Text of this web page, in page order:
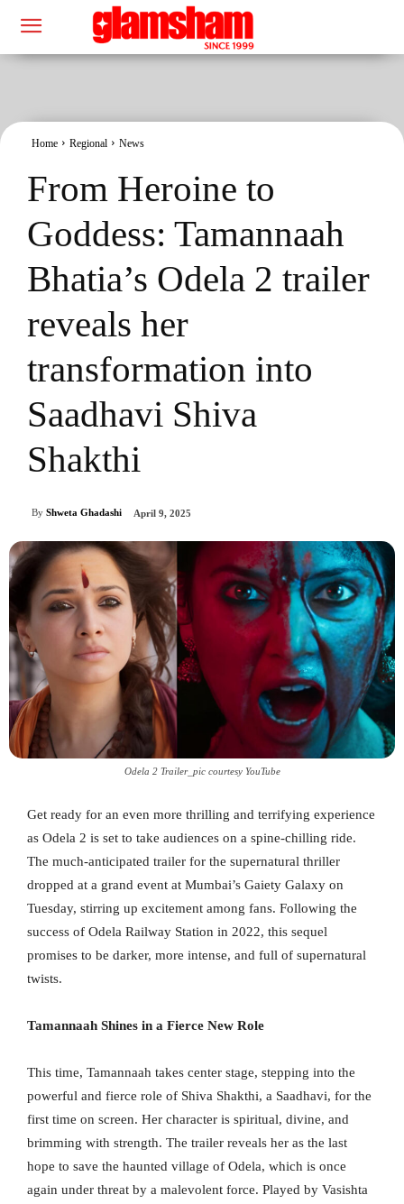
Home Regional News
From Heroine to
Goddess: Tamannaah
Bhatia’s Odela 2 trailer
reveals her
transformation into
Saadhavi Shiva
Shakthi
By Shweta Ghadashi April 9, 2025
Odela 2 Trailer_pic courtesy YouTube
Get ready for an even more thrilling and terrifying experience
as Odela 2 is set to take audiences on a spine-chilling ride.
The much-anticipated trailer for the supernatural thriller
dropped at a grand event at Mumbai’s Gaiety Galaxy on
Tuesday, stirring up excitement among fans. Following the
success of Odela Railway Station in 2022, this sequel
promises to be darker, more intense, and full of supernatural
twists.
Tamannaah Shines in a Fierce New Role
This time, Tamannaah takes center stage, stepping into the
powerful and fierce role of Shiva Shakthi, a Saadhavi, for the
first time on screen. Her character is spiritual, divine, and
brimming with strength. The trailer reveals her as the last
hope to save the haunted village of Odela, which is once
again under threat by a malevolent force. Played by Vasishta